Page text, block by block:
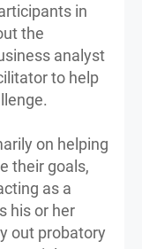
in
the
analyst
to help
on helping
their goals,
as a
his or her
out probatory